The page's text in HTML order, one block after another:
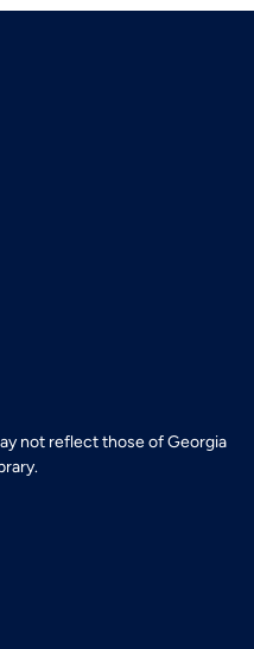
not reflect those of Georgia